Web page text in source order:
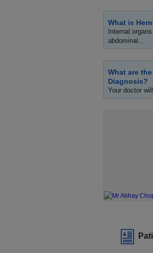
What is
Internal
abdominal...
What are
Diagnosis?
Your doctor